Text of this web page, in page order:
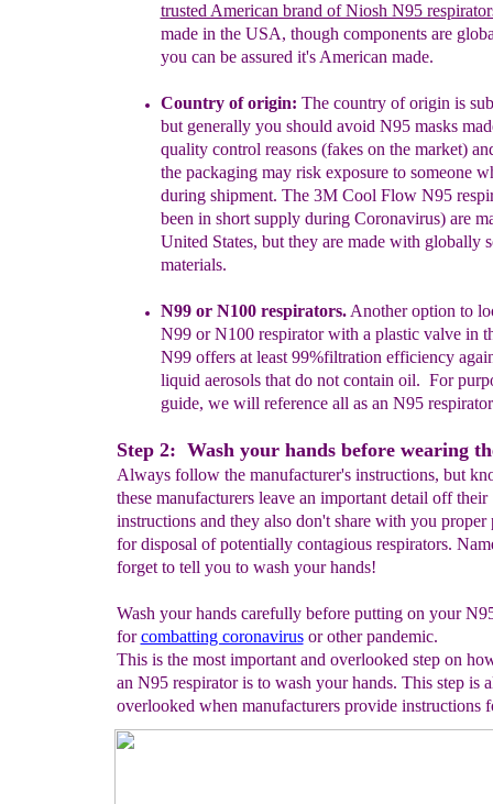
trusted American brand of Niosh N95
made in the USA, though components are
you can be assured it's American made.
Country of origin: The country of origin is
butgenerallyyou should avoid N95 masks
quality control reasons (fakes on the market)
the packagingmay risk exposure to someone w
during shipment. The 3M Cool Flow N95
been in short supply during Coronavirus) are
United States, but they are made with globally
materials.
N99 or N100 respirators.Another option to
N99 or N100 respirator with a plastic valve in
N99 offers at least 99%filtration efficiency
liquid aerosols that do not contain oil. For
guide, we will reference all as an N95
Step 2: Wash your hands before wearing
Always follow the manufacturer's instructions, but
these manufacturers leave an important detail off their
instructions and they also don't share with you proper
for disposal of potentially contagious respirators.
forget to tell you to wash your hands!
Wash your hands carefully before putting on your
forcombatting coronavirusor other pandemic.
This is the most important and overlooked step on
an N95 respirator is to wash your hands. This step is
overlooked when manufacturers provide instructions